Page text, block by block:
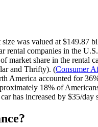
was valued at $149.87
rental companies in the
market share in the
and Thrifty). (Consumer
America accounted for
18% of
has increased by $35/